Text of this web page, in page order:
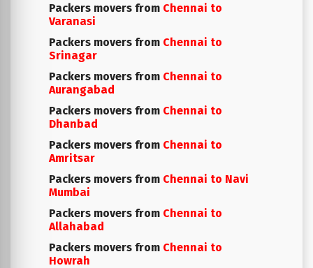
Packers movers from Chennai to
Varanasi
Packers movers from Chennai to
Srinagar
Packers movers from Chennai to
Aurangabad
Packers movers from Chennai to
Dhanbad
Packers movers from Chennai to
Amritsar
Packers movers from Chennai to Navi
Mumbai
Packers movers from Chennai to
Allahabad
Packers movers from Chennai to
Howrah